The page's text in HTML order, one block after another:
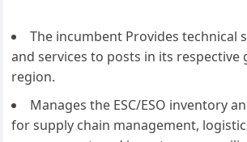
The incumbent Provides technical
and services to posts in its respective
region.
Manages the ESC/ESO inventory
for supply chain management,